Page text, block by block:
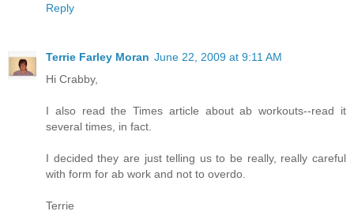
Reply
Terrie Farley Moran June 22, 2009 at 9:11 AM
Hi Crabby,
I also read the Times article about ab workouts--read it
several times, in fact.
I decided they are just telling us to be really, really careful
with form for ab work and not to overdo.
Terrie